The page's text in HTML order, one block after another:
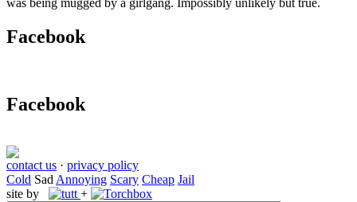
was being mugged by a girlgang. Impossibly unlikely but true.
Facebook
Facebook
contact us · privacy policy
Cold Sad Annoying Scary Cheap Jail
site by
+